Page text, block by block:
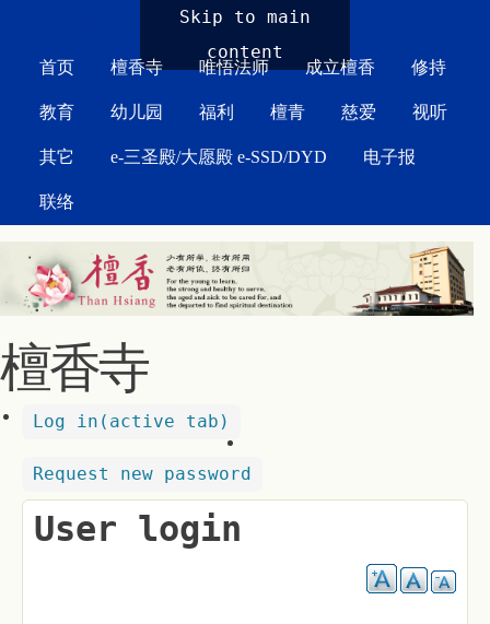
Skip to main
content
首页 檀香寺 唯悟法师 成立檀香 修持
教育 幼儿园 福利 檀青 慈爱 视听
其它 e-三圣殿/大愿殿 e-SSD/DYD 电子报
联络
檀香寺
Log in (active tab)
Request new password
User login